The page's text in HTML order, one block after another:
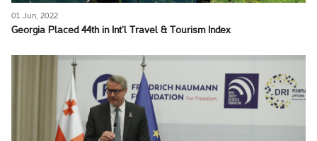
01 Jun, 2022
Georgia Placed 44th in Int’l Travel & Tourism Index